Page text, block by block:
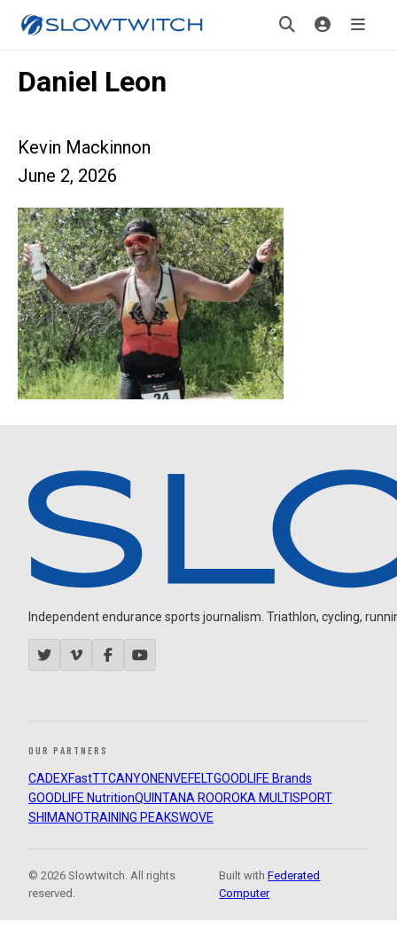
Daniel Leon
Kevin Mackinnon
June 2, 2026
Independent endurance sports journalism. Triathlon, cycling,
OUR PARTNERS
CADEXFastTTCANYON ENVEFELTGOODLIFE Brands
GOODLIFE NutritionQUINTANA ROOROKA MULTISPORT
SHIMANOTRAINING PEAKSWOVE
© 2026 Slowtwitch. All rights
reserved.
Built withFederated
Computer